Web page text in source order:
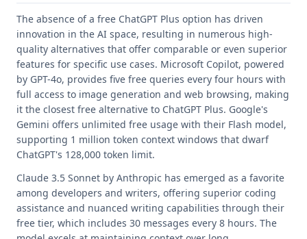
The absence of a free ChatGPT Plus option has driven
innovation in the AI space, resulting in numerous high-
quality alternatives that offer comparable or even superior
features for specific use cases. Microsoft Copilot, powered
by GPT-4o, provides five free queries every four hours with
full access to image generation and web browsing, making
it the closest free alternative to ChatGPT Plus. Google's
Gemini offers unlimited free usage with their Flash model,
supporting 1 million token context windows that dwarf
ChatGPT's 128,000 token limit.
Claude 3.5 Sonnet by Anthropic has emerged as a favorite
among developers and writers, offering superior coding
assistance and nuanced writing capabilities through their
free tier, which includes 30 messages every 8 hours. The